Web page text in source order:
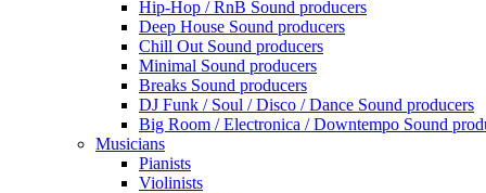
Hip-Hop / RnB Sound producers
Deep House Sound producers
Chill Out Sound producers
Minimal Sound producers
Breaks Sound producers
DJ Funk / Soul / Disco / Dance Sound producers
Big Room / Electronica / Downtempo Sound
Musicians
Pianists
Violinists